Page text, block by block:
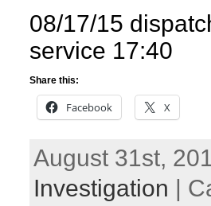
08/17/15
service 17:40
Share this:
Facebook X
August 31st,
Investigation |